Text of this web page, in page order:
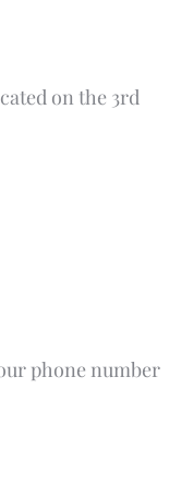
on the 3rd
phone number